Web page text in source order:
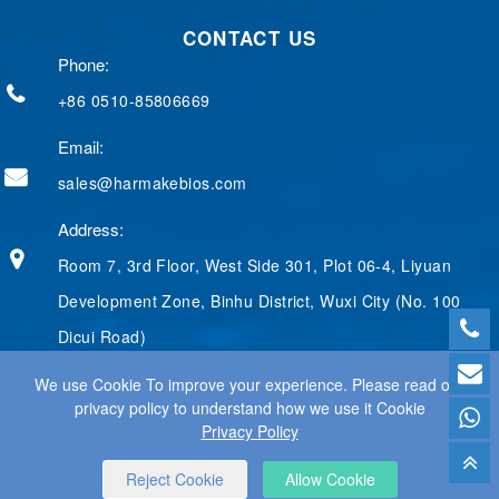
We use Cookie To improve your experience. Please read our
privacy policy to understand how we use it Cookie
Privacy Policy
Reject Cookie Allow Cookie
o
o
d
I
e
r
r
e
CONTACT US
Phone:
+86 0510-85806669
Email:
sales@harmakebios.com
Address:
Room 7, 3rd Floor, West Side 301, Plot 06-4, Liyuan
Development Zone, Binhu District, Wuxi City (No. 100
Dicui Road)
© 2025 WUXI HARMAKE TECHNOLOGY CO., LTD ALL RIGHTS
RESERVED.
WEB DESIGNBY WANGKE
SITEMAP RSS XML PRIVACY POLICY